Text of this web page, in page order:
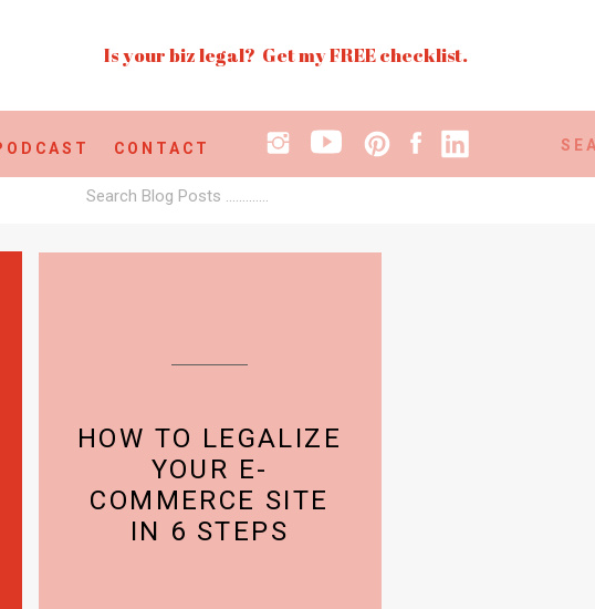
Is your biz legal? Get my FREE checklist.
Search
CONTACT
Search
for:
HOW TO LEGALIZE
YOUR E-
COMMERCE SITE
IN 6 STEPS